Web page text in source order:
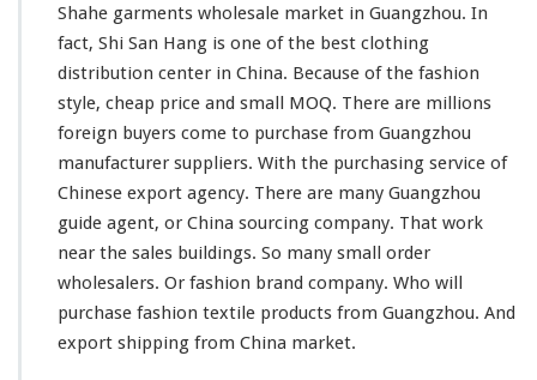
e
a
r
k
e
Shahe garments wholesale market in Guangzhou. In
fact, Shi San Hang is one of the best clothing
distribution center in China. Because of the fashion
style, cheap price and small MOQ. There are millions
foreign buyers come to purchase from Guangzhou
manufacturer suppliers. With the purchasing service of
Chinese export agency. There are many Guangzhou
guide agent, or China sourcing company. That work
near the sales buildings. So many small order
wholesalers. Or fashion brand company. Who will
purchase fashion textile products from Guangzhou. And
export shipping from China market.